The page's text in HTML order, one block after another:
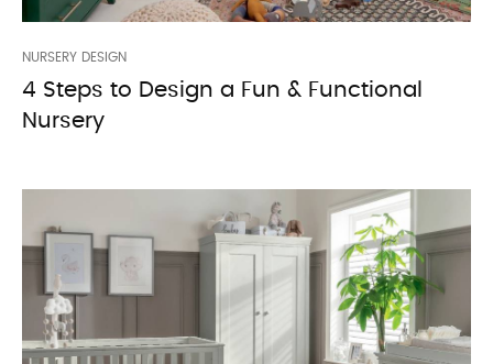
NURSERY DESIGN
4 Steps to Design a Fun & Functional
Nursery